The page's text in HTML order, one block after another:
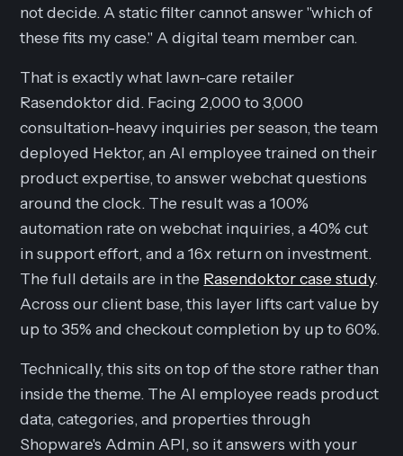
not decide. A static filter cannot answer "which of
these fits my case." A digital team member can.
That is exactly what lawn-care retailer
Rasendoktor did. Facing 2,000 to 3,000
consultation-heavy inquiries per season, the team
deployed Hektor, an AI employee trained on their
product expertise, to answer webchat questions
around the clock. The result was a 100%
automation rate on webchat inquiries, a 40% cut
in support effort, and a 16x return on investment.
The full details are in the Rasendoktor case study.
Across our client base, this layer lifts cart value by
up to 35% and checkout completion by up to 60%.
Technically, this sits on top of the store rather than
inside the theme. The AI employee reads product
data, categories, and properties through
Shopware's Admin API, so it answers with your